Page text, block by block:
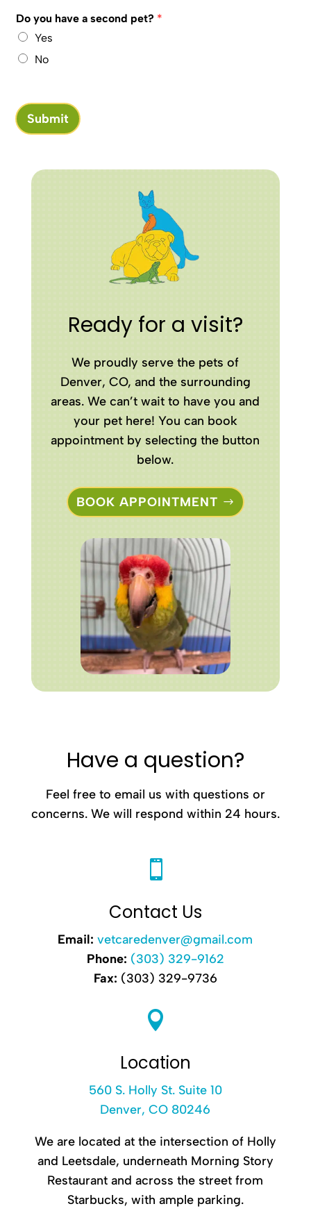
Do you have a second pet? *
Yes
No
Submit
Ready for a visit?
We proudly serve the pets of
Denver, CO, and the surrounding
areas. We can’t wait to have you and
your pet here! You can book
appointment by selecting the button
below.
BOOK APPOINTMENT
Have a question?
Feel free to email us with questions or
concerns. We will respond within 24 hours.

Contact Us
Email:vetcaredenver@gmail.com
Phone: (303) 329-9162
Fax: (303) 329-9736

Location
560 S. Holly St. Suite 10
Denver, CO 80246
We are located at the intersection of Holly
and Leetsdale, underneath Morning Story
Restaurant and across the street from
Starbucks, with ample parking.